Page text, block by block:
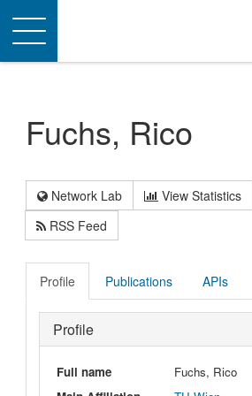
Toggle
navigation
Fuchs, Rico
Network Lab View Statistics
RSS Feed
Profile Publications APIs
Profile
Full name
Fuchs, Rico